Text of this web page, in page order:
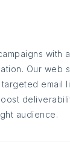
with
Our web
email
audience.